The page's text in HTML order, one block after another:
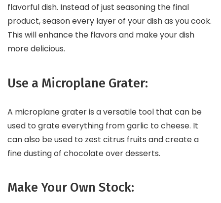
flavorful dish. Instead of just seasoning the final
product, season every layer of your dish as you cook.
This will enhance the flavors and make your dish
more delicious.
Use a Microplane Grater:
A microplane grater is a versatile tool that can be
used to grate everything from garlic to cheese. It
can also be used to zest citrus fruits and create a
fine dusting of chocolate over desserts.
Make Your Own Stock: